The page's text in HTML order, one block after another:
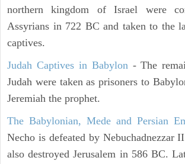
northern kingdom of Israel were
Assyrians in 722 BC and taken to the
captives.
Judah Captives in Babylon- The
Judah were taken as prisoners to
Jeremiah the prophet.
The Babylonian, Mede and Persian
Necho is defeated by Nebuchadnezzar
also destroyed Jerusalem in 586 BC.